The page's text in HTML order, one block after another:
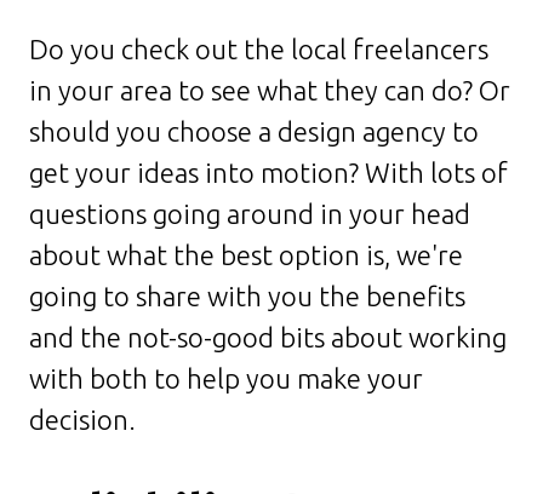
Do you check out the local freelancers
in your area to see what they can do? Or
should you choose a design agency to
get your ideas into motion? With lots of
questions going around in your head
about what the best option is, we're
going to share with you the benefits
and the not-so-good bits about working
with both to help you make your
decision.